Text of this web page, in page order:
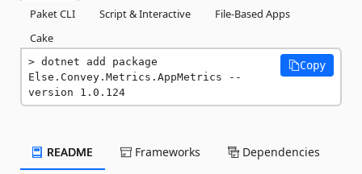
Paket CLI
Script & Interactive
File-Based Apps
Cake
dotnet add package
Else.Convey.Metrics.AppMetrics --
version 1.0.124
Copy
README Frameworks Dependencies